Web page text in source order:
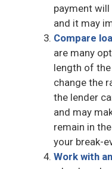
payment
and it may
Compare
are many
length of
change the
the lender
and may
remain in
your break-
Work with